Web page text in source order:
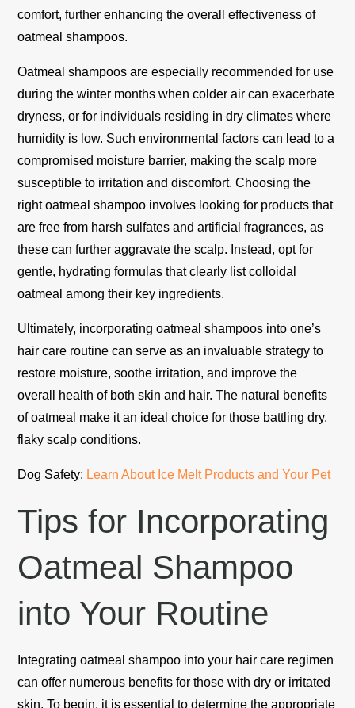
comfort, further enhancing the overall effectiveness of
oatmeal shampoos.
Oatmeal shampoos are especially recommended for use
during the winter months when colder air can exacerbate
dryness, or for individuals residing in dry climates where
humidity is low. Such environmental factors can lead to a
compromised moisture barrier, making the scalp more
susceptible to irritation and discomfort. Choosing the
right oatmeal shampoo involves looking for products that
are free from harsh sulfates and artificial fragrances, as
these can further aggravate the scalp. Instead, opt for
gentle, hydrating formulas that clearly list colloidal
oatmeal among their key ingredients.
Ultimately, incorporating oatmeal shampoos into one’s
hair care routine can serve as an invaluable strategy to
restore moisture, soothe irritation, and improve the
overall health of both skin and hair. The natural benefits
of oatmeal make it an ideal choice for those battling dry,
flaky scalp conditions.
Dog Safety: Learn About Ice Melt Products and Your Pet
Tips for Incorporating
Oatmeal Shampoo
into Your Routine
Integrating oatmeal shampoo into your hair care regimen
can offer numerous benefits for those with dry or irritated
skin. To begin, it is essential to determine the appropriate